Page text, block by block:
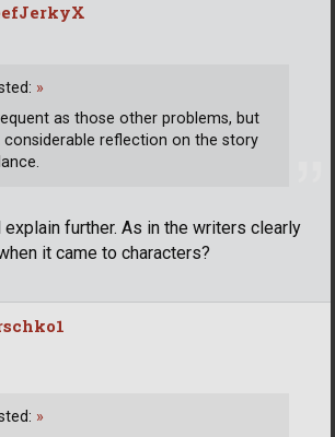
explain further. As in the writers clearly
it came to characters?
»
as those other problems, but
considerable reflection on the story
»